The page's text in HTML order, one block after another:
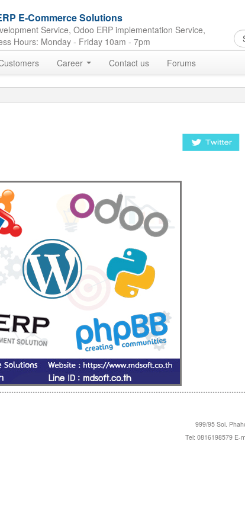
E-Commerce Solutions
Service, Odoo ERP implementation Service,
Hours: Monday - Friday 10am - 7pm
Career Contact us Forums
999/95 Soi.
Tel: 0816198579 E-